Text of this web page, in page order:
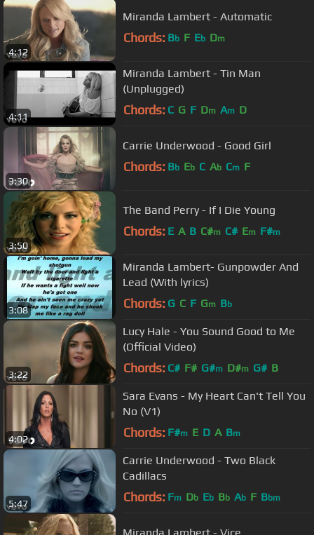
4:12
Miranda Lambert - Automatic
Chords: Bb F Eb Dm
4:11
Miranda Lambert - Tin Man
(Unplugged)
Chords: C G F Dm Am D
3:30
Carrie Underwood - Good Girl
Chords: Bb Eb C Ab Cm F
3:50
The Band Perry - If I Die Young
Chords: E A B C#m C# Em F#m
3:08
Miranda Lambert- Gunpowder And
Lead (With lyrics)
Chords: G C F Gm Bb
3:22
Lucy Hale - You Sound Good to Me
(Official Video)
Chords: C# F# G#m D#m G# B
4:02
Sara Evans - My Heart Can't Tell You
No (V1)
Chords: F#m E D A Bm
5:47
Carrie Underwood - Two Black
Cadillacs
Chords: Fm Db Eb Bb Ab F Bbm